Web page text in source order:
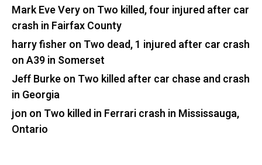
Mark Eve Veryon Two killed, four injured after car
crash in Fairfax County
harry fisher on Two dead, 1 injured after car crash
on A39 in Somerset
Jeff Burkeon Two killed after car chase and crash
in Georgia
jon on Two killed in Ferrari crash in Mississauga,
Ontario